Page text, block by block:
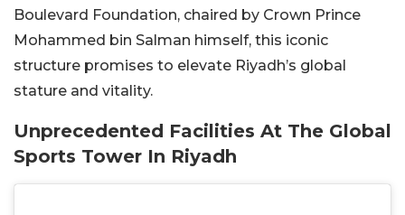
Boulevard Foundation, chaired by Crown Prince
Mohammed bin Salman himself, this iconic
structure promises to elevate Riyadh’s global
stature and vitality.
Unprecedented Facilities At The Global
Sports Tower In Riyadh